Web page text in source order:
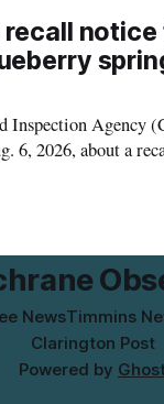
according to the
section of
recall
Inspection Agency
6, 2026, about a
is July 30, 2026,
NewsTimmins
Clarington Post
Powered by